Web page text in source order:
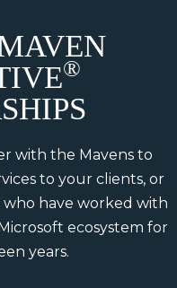
®
with the Mavens to
to your clients, or
have worked with
ecosystem for
years.